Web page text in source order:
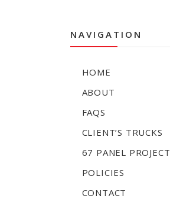
NAVIGATION
HOME
ABOUT
FAQS
CLIENT’S TRUCKS
67 PANEL PROJECT
POLICIES
CONTACT